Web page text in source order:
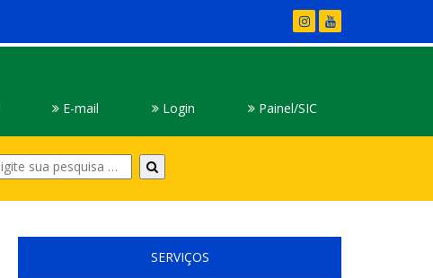
E-mail Login Painel/SIC
Digite
sua
pesquisa
SERVIÇOS